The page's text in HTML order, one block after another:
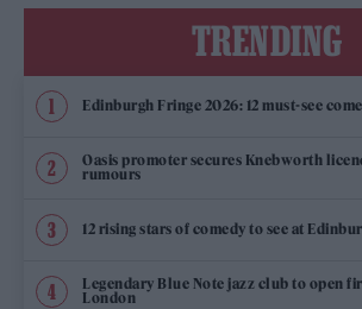
TRENDING
Edinburgh Fringe 2026: 12 must-see
Oasis promoter secures Knebworth
rumours
12 rising stars of comedy to see at
Legendary Blue Note jazz club to open
London